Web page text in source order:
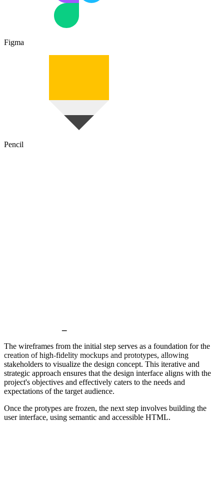
Figma
Pencil
The wireframes from the initial step serves as a foundation for the
creation of high-fidelity mockups and prototypes, allowing
stakeholders to visualize the design concept. This iterative and
strategic approach ensures that the design interface aligns with the
project's objectives and effectively caters to the needs and
expectations of the target audience.
Once the protypes are frozen, the next step involves building the
user interface, using semantic and accessible HTML.